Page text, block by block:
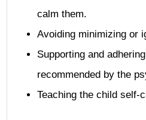
calm them.
Avoiding minimizing or
Supporting and
recommended by the
Teaching the child self-